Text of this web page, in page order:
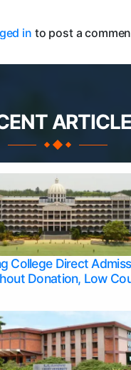
in to post a
College Direct
Donation, Low